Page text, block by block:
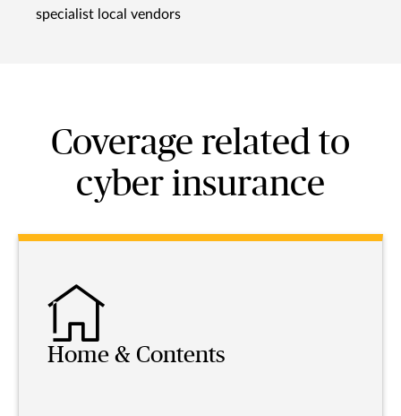
specialist local vendors
Coverage related to
cyber insurance
Home & Contents